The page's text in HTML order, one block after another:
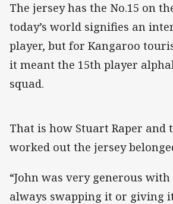
The jersey has the No.15 on
today’s world signifies an
player, but for Kangaroo
it meant the 15th player
squad.
That is how Stuart Raper and
worked out the jersey
“John was very generous
always swapping it or giving